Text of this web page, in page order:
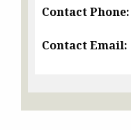
Contact Phone:
Contact Email: